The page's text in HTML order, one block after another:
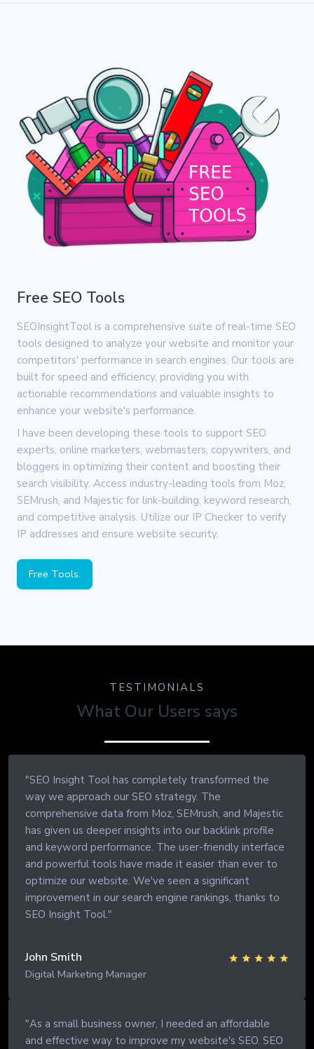
Free SEO Tools
SEOInsightTool is a comprehensive suite of real-time SEO
tools designed to analyze your website and monitor your
competitors' performance in search engines. Our tools are
built for speed and efficiency, providing you with
actionable recommendations and valuable insights to
enhance your website's performance.
I have been developing these tools to support SEO
experts, online marketers, webmasters, copywriters, and
bloggers in optimizing their content and boosting their
search visibility. Access industry-leading tools from Moz,
SEMrush, and Majestic for link-building, keyword research,
and competitive analysis. Utilize our IP Checker to verify
IP addresses and ensure website security.
Free Tools.
TESTIMONIALS
What Our Users says
"SEO Insight Tool has completely transformed the
way we approach our SEO strategy. The
comprehensive data from Moz, SEMrush, and Majestic
has given us deeper insights into our backlink profile
and keyword performance. The user-friendly interface
and powerful tools have made it easier than ever to
optimize our website. We've seen a significant
improvement in our search engine rankings, thanks to
SEO Insight Tool."
John Smith
Digital Marketing Manager
"As a small business owner, I needed an affordable
and effective way to improve my website's SEO. SEO